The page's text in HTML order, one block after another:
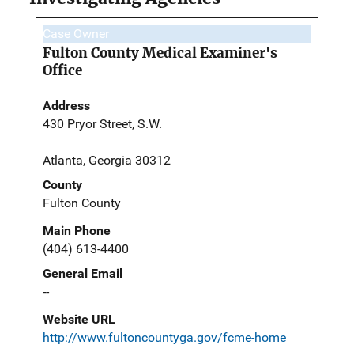
Case Owner
Fulton County Medical Examiner's
Office
Address
430 Pryor Street, S.W.
Atlanta, Georgia 30312
County
Fulton County
Main Phone
(404) 613-4400
General Email
--
Website URL
http://www.fultoncountyga.gov/fcme-home